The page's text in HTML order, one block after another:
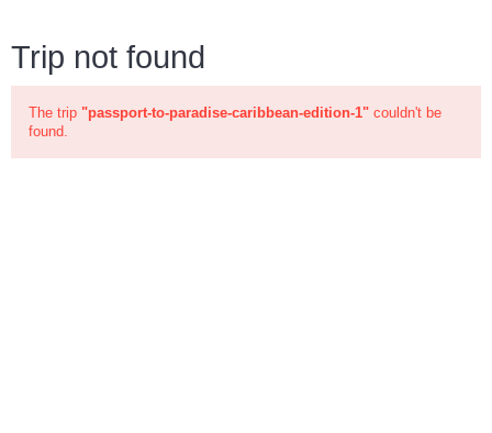
Trip not found
The trip "passport-to-paradise-caribbean-edition-1" couldn't be
found.